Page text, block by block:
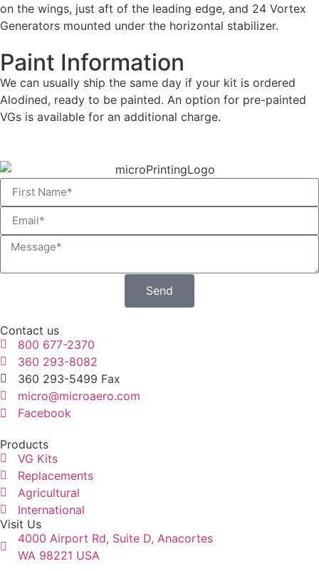
on the wings, just aft of the leading edge, and 24 Vortex
Generators mounted under the horizontal stabilizer.
Paint Information
We can usually ship the same day if your kit is ordered
Alodined, ready to be painted. An option for pre-painted
VGs is available for an additional charge.
Send
Contact us
800 677-2370
360 293-8082
360 293-5499 Fax
micro@microaero.com
Facebook
Products
VG Kits
Replacements
Agricultural
International
Visit Us
4000 Airport Rd, Suite D, Anacortes
WA 98221 USA